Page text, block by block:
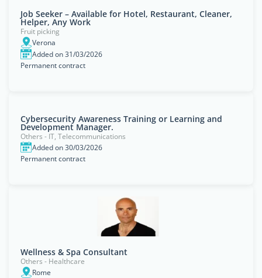
Job Seeker – Available for Hotel, Restaurant, Cleaner,
Helper, Any Work
Fruit picking
Verona
Added on 31/03/2026
Permanent contract
Cybersecurity Awareness Training or Learning and
Development Manager.
Others - IT, Telecommunications
Added on 30/03/2026
Permanent contract
Wellness & Spa Consultant
Others - Healthcare
Rome